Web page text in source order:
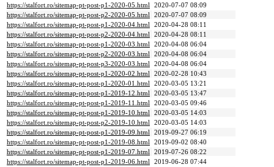
https://stalfort.ro/sitemap-pt-post-p1-2020-05.html 2020-07-07 08:09
https://stalfort.ro/sitemap-pt-post-p2-2020-05.html 2020-07-07 08:09
https://stalfort.ro/sitemap-pt-post-p1-2020-04.html 2020-04-28 08:11
https://stalfort.ro/sitemap-pt-post-p2-2020-04.html 2020-04-28 08:11
https://stalfort.ro/sitemap-pt-post-p1-2020-03.html 2020-04-08 06:04
https://stalfort.ro/sitemap-pt-post-p2-2020-03.html 2020-04-08 06:04
https://stalfort.ro/sitemap-pt-post-p3-2020-03.html 2020-04-08 06:04
https://stalfort.ro/sitemap-pt-post-p1-2020-02.html 2020-02-28 10:43
https://stalfort.ro/sitemap-pt-post-p1-2020-01.html 2020-03-05 13:21
https://stalfort.ro/sitemap-pt-post-p1-2019-12.html 2020-03-05 13:47
https://stalfort.ro/sitemap-pt-post-p1-2019-11.html 2020-03-05 09:46
https://stalfort.ro/sitemap-pt-post-p1-2019-10.html 2020-03-05 14:03
https://stalfort.ro/sitemap-pt-post-p2-2019-10.html 2020-03-05 14:03
https://stalfort.ro/sitemap-pt-post-p1-2019-09.html 2019-09-27 06:19
https://stalfort.ro/sitemap-pt-post-p1-2019-08.html 2019-09-02 08:40
https://stalfort.ro/sitemap-pt-post-p1-2019-07.html 2019-07-26 08:22
https://stalfort.ro/sitemap-pt-post-p1-2019-06.html 2019-06-28 07:44